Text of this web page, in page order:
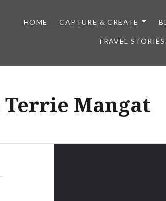
HOME CAPTURE & CREATE
TRAVEL STORIES
Terrie Mangat